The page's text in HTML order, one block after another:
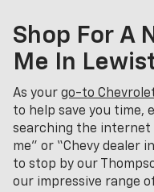
Shop For A
Me In
As your go-to
to help save you time,
searching the internet
me” or “Chevy dealer
to stop by our
our impressive range